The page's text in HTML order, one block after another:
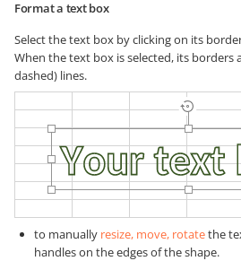
Format a text box
Select the text box by clicking on its
When the text box is selected, its borders
dashed) lines.
to manually resize, move, rotatethe
handles on the edges of the shape.